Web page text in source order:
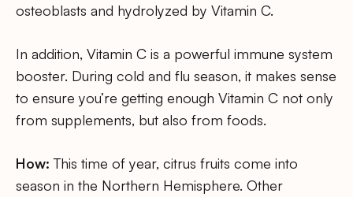
osteoblasts and hydrolyzed by Vitamin C.
In addition, Vitamin C is a powerful immune system
booster. During cold and flu season, it makes sense
to ensure you’re getting enough Vitamin C not only
from supplements, but also from foods.
How: This time of year, citrus fruits come into
season in the Northern Hemisphere. Other